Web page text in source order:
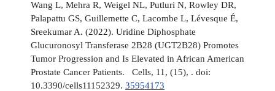
Wang L, Mehra R, Weigel NL, Putluri N, Rowley DR,
Palapattu GS, Guillemette C, Lacombe L, Lévesque É,
Sreekumar A. (2022). Uridine Diphosphate
Glucuronosyl Transferase 2B28 (UGT2B28) Promotes
Tumor Progression and Is Elevated in African American
Prostate Cancer Patients. Cells, 11, (15), . doi:
10.3390/cells11152329. 35954173